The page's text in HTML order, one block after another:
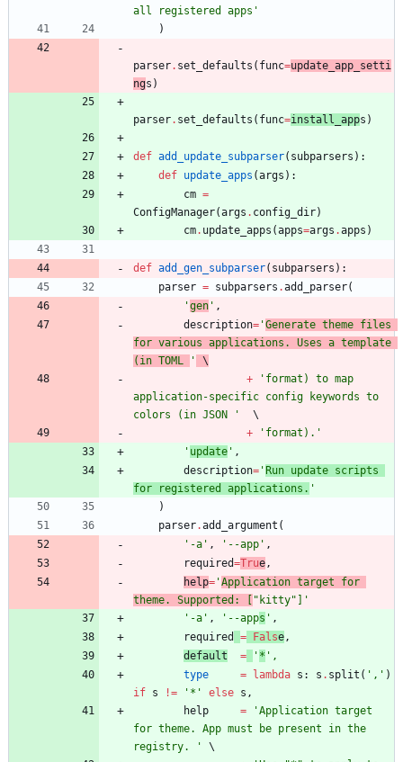
all registered apps '
)
parser. set_defaults ( func=update_app_setti
ngs )
parser. set_defaults ( func=install_apps )
def add_update_subparser( subparsers ) :
def update_apps (args ) :
cm =
ConfigManager(args . config_dir)
cm. update_apps (apps=args .apps )
def add_gen_subparser( subparsers ) :
parser = subparsers .add_parser(
'gen ' ,
description= 'Generate theme files
for various applications. Uses a template
(in TOML
'
\
+
' format) to map
application-specific config keywords to
colors (in JSON
'
+
' format). '
' update ' ,
description= 'Run update scripts
for registered applications. '
)
parser.add_argument (
' -a ' , ' --app ' ,
required=True ,
help= 'Application target for
theme. Supported: [ " kitty" ] '
' -a ' , ' --apps ' ,
required
= False ,
default
= ' * ' ,
type
= lambda s : s . split ( ' , ' )
if s != ' * ' else s ,
help
= 'Application target
for theme. App must be present in the
registry.
'